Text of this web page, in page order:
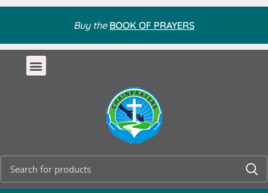
Buy the BOOK OF PRAYERS